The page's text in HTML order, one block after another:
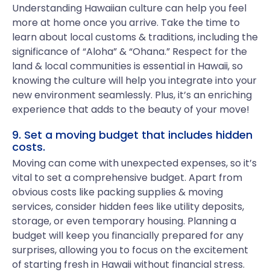
Understanding Hawaiian culture can help you feel
more at home once you arrive. Take the time to
learn about local customs & traditions, including the
significance of “Aloha” & “Ohana.” Respect for the
land & local communities is essential in Hawaii, so
knowing the culture will help you integrate into your
new environment seamlessly. Plus, it’s an enriching
experience that adds to the beauty of your move!
9. Set a moving budget that includes hidden
costs.
Moving can come with unexpected expenses, so it’s
vital to set a comprehensive budget. Apart from
obvious costs like packing supplies & moving
services, consider hidden fees like utility deposits,
storage, or even temporary housing. Planning a
budget will keep you financially prepared for any
surprises, allowing you to focus on the excitement
of starting fresh in Hawaii without financial stress.